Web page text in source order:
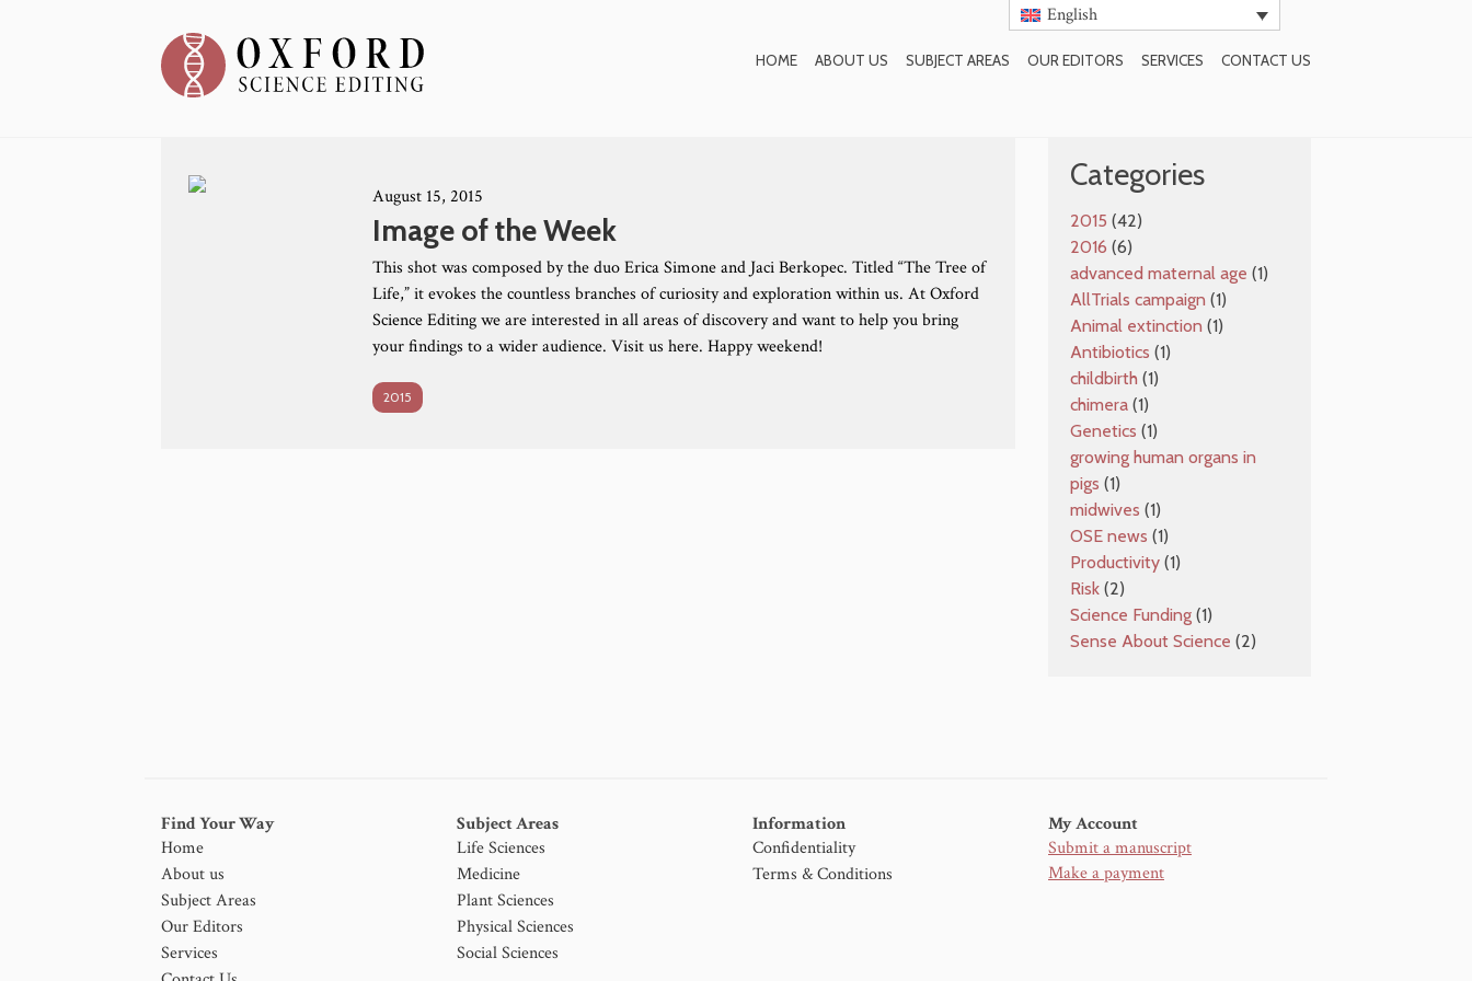
English
HOME ABOUT US SUBJECT AREAS OUR EDITORS SERVICES CONTACT US
SUBSCRIBE TO BLOG
August 15, 2015
Image of the Week
This shot was composed by the duo Erica Simone and Jaci Berkopec. Titled “The Tree of
Life,” it evokes the countless branches of curiosity and exploration within us. At Oxford
Science Editing we are interested in all areas of discovery and want to help you bring
your findings to a wider audience. Visit us here. Happy weekend!
2015
Categories
2015 (42)
2016 (6)
advanced maternal age (1)
AllTrials campaign (1)
Animal extinction (1)
Antibiotics (1)
childbirth (1)
chimera (1)
Genetics (1)
growing human organs in
pigs (1)
midwives (1)
OSE news (1)
Productivity (1)
Risk (2)
Science Funding (1)
Sense About Science (2)
Find Your Way
Home
About us
Subject Areas
Our Editors
Services
Subject Areas
Life Sciences
Medicine
Plant Sciences
Physical Sciences
Social Sciences
Information
Confidentiality
Terms & Conditions
My Account
Submit a manuscript
Make a payment